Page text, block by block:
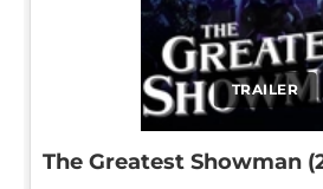
TRAILER
The Greatest Showman